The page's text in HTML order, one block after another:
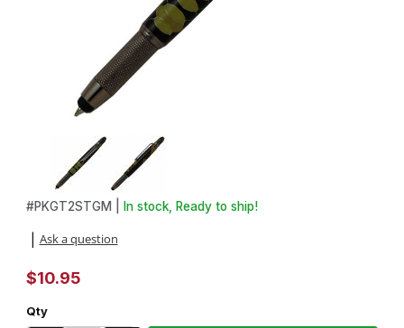
Thumbnail Filmstrip of GT2 Gun Metal with Stylus Twist Pen Kit
Purchase GT2 Gun Metal with Stylus Twist Pen Kit
#PKGT2STGM | In stock, Ready to ship!
Ask a question
$10.95
Qty